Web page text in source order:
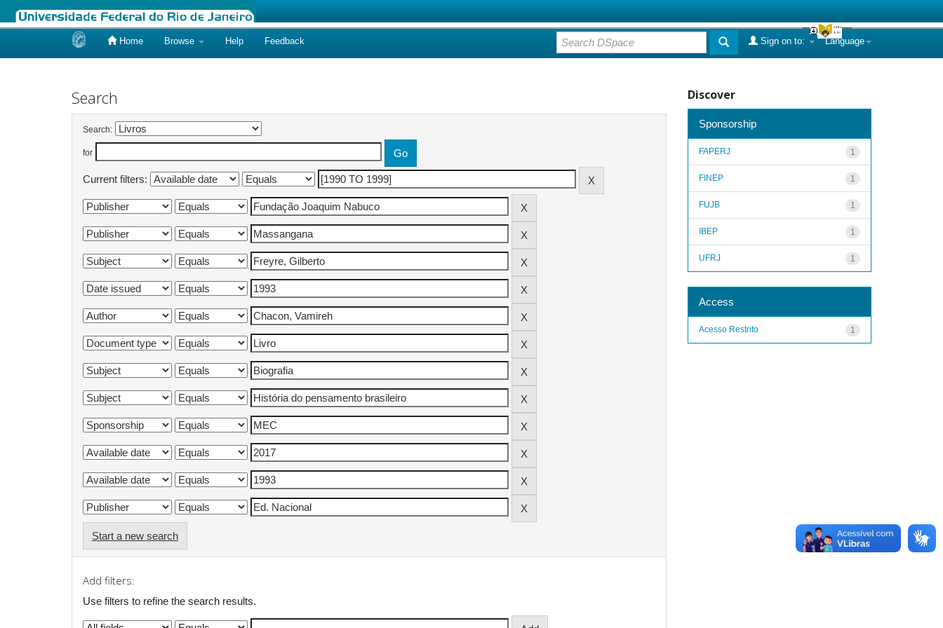
Home Browse Help Feedback Language
Sign on to:
Search
Search:
for
Current filters:
Start a new search
Add filters:
Use filters to refine the search results.
Discover
Sponsorship
1
FAPERJ
1
FINEP
1
FUJB
1
IBEP
1
UFRJ
Access
1
Acesso Restrito